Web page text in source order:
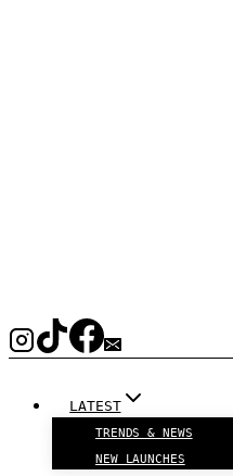
LATEST
TRENDS & NEWS
NEW LAUNCHES